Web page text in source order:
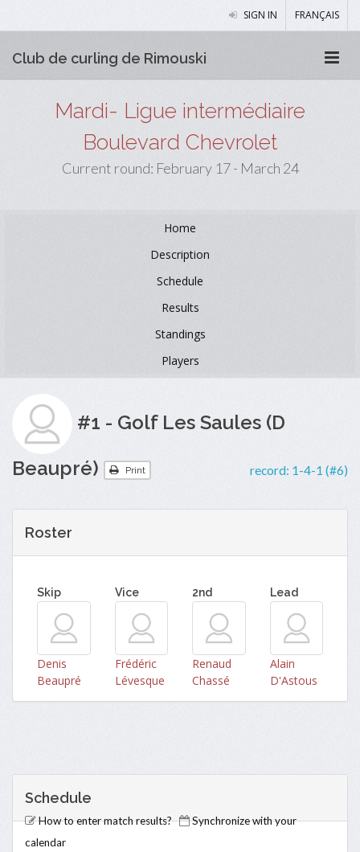
SIGN IN FRANÇAIS
Club de curling de Rimouski
Mardi- Ligue intermédiaire
Boulevard Chevrolet
Current round: February 17 - March 24
Home
Description
Schedule
Results
Standings
Players
#1 - Golf Les Saules (D
Beaupré)
Print record: 1-4-1 (#6)
Roster
Skip
Denis
Beaupré
Vice
Frédéric
Lévesque
2nd
Renaud
Chassé
Lead
Alain
D'Astous
Schedule
How to enter match results?
Synchronize with your
calendar